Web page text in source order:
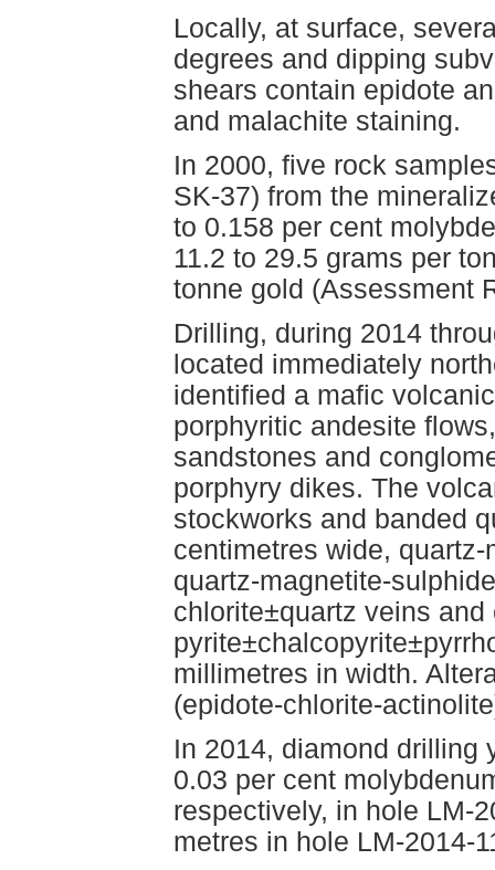
Locally, at surface,
degrees and dipping
shears contain epidote
and malachite staining.
In 2000, five rock
SK-37) from the
to 0.158 per cent
11.2 to 29.5 grams per
tonne gold (Assessment
Drilling, during 2014
located immediately
identified a mafic
porphyritic andesite
sandstones and
porphyry dikes. The
stockworks and banded
centimetres wide,
quartz-magnetite-
chlorite±quartz veins and
millimetres in width.
(epidote-chlorite-
In 2014, diamond drilling
0.03 per cent
respectively, in hole LM-
metres in hole LM-2014-